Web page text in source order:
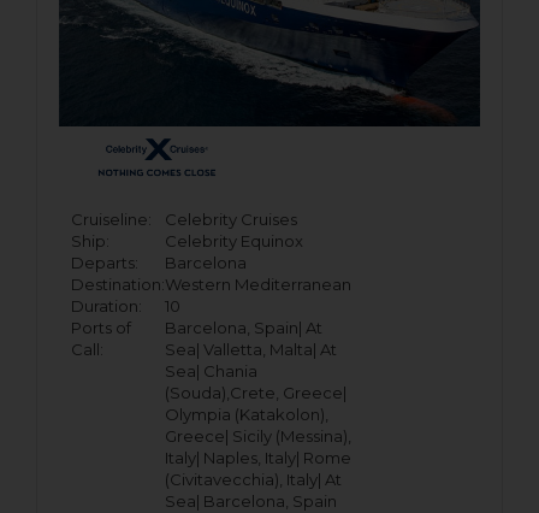
Cruiseline:
Celebrity Cruises
Ship:
Celebrity Equinox
Departs:
Barcelona
Destination:Western Mediterranean
Duration:
10
Ports of
Call:
Barcelona, Spain| At
Sea| Valletta, Malta| At
Sea| Chania
(Souda),Crete, Greece|
Olympia (Katakolon),
Greece| Sicily (Messina),
Italy| Naples, Italy| Rome
(Civitavecchia), Italy| At
Sea| Barcelona, Spain